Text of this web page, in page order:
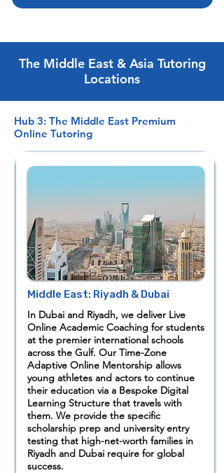
The Middle East & Asia Tutoring
Locations
Hub 3: The Middle East Premium
Online Tutoring
Middle East: Riyadh & Dubai
In Dubai and Riyadh, we deliver Live
Online Academic Coaching for students
at the premier international schools
across the Gulf. Our Time-Zone
Adaptive Online Mentorship allows
young athletes and actors to continue
their education via a Bespoke Digital
Learning Structure that travels with
them. We provide the specific
scholarship prep and university entry
testing that high-net-worth families in
Riyadh and Dubai require for global
success.